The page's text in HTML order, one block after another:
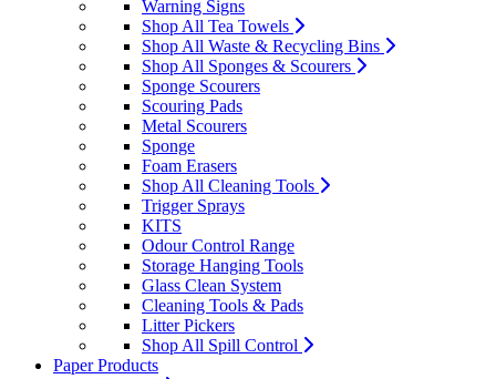
Warning Signs
Shop All Tea Towels
Shop All Waste & Recycling Bins
Shop All Sponges & Scourers
Sponge Scourers
Scouring Pads
Metal Scourers
Sponge
Foam Erasers
Shop All Cleaning Tools
Trigger Sprays
KITS
Odour Control Range
Storage Hanging Tools
Glass Clean System
Cleaning Tools & Pads
Litter Pickers
Shop All Spill Control
Paper Products